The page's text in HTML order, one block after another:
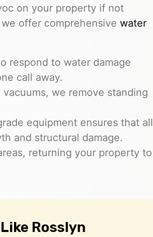
on your property if not
offer comprehensive water
respond to water damage
call away.
we remove standing
equipment ensures that all
and structural damage.
returning your property to
Rosslyn